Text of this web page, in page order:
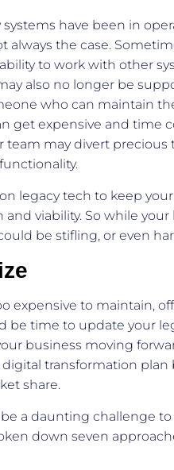
systems have been in
always the case.
to work with other
also no longer be
who can maintain
get expensive and time
team may divert
legacy tech to keep
viability. So while
be stifling, or even
expensive to maintain,
be time to update your
business moving
transformation plan
share.
a daunting challenge to
down seven